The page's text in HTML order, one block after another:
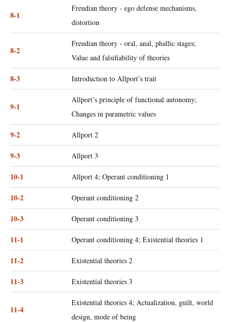
8-1
Freudian theory - ego defense mechanisms,
distortion
8-2
Freudian theory - oral, anal, phallic stages;
Value and falsifiability of theories
8-3 Introduction to Allport’s trait
9-1
Allport’s principle of functional autonomy;
Changes in parametric values
9-2 Allport 2
9-3 Allport 3
10-1 Allport 4; Operant conditioning 1
10-2 Operant conditioning 2
10-3 Operant conditioning 3
11-1 Operant conditioning 4; Existential theories 1
11-2 Existential theories 2
11-3 Existential theories 3
11-4
Existential theories 4; Actualization, guilt, world
design, mode of being